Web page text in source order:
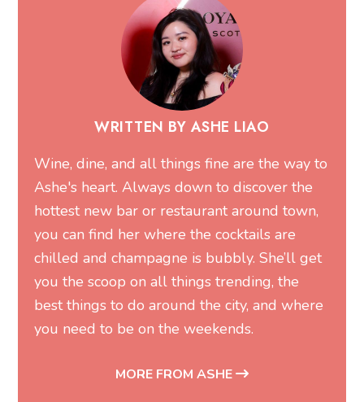
WRITTEN BY ASHE LIAO
Wine, dine, and all things fine are the way to
Ashe's heart. Always down to discover the
hottest new bar or restaurant around town,
you can find her where the cocktails are
chilled and champagne is bubbly. She’ll get
you the scoop on all things trending, the
best things to do around the city, and where
you need to be on the weekends.
MORE FROM ASHE